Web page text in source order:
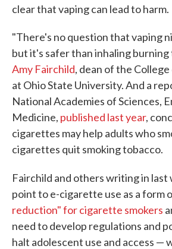
clear that vaping can lead to harm.
"There's no question that vaping
but it's safer than inhaling burning
Amy Fairchild, dean of the
at Ohio State University. And a
National Academies of Sciences,
Medicine, published last year,
cigarettes may help adults who
cigarettes quit smoking tobacco.
Fairchild and others writing in last
point to e-cigarette use as a form
reduction" for cigarette smokers
need to develop regulations and
halt adolescent use and access —